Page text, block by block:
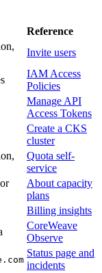
Reference
Invite users
IAM Access
Policies
Manage API
Access Tokens
Create a CKS
cluster
Quota self-
service
About capacity
plans
Billing insights
CoreWeave
Observe
Status page and
incidents